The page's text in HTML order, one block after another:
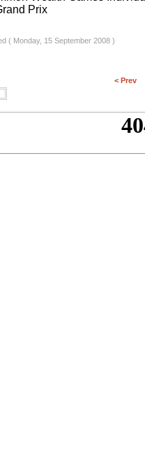
Prix
( Monday, 15 September 2008 )
< Prev